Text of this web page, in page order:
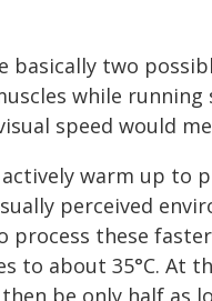
basically two
while
speed would
warm up to
perceived
process these
to about 35°C. At
be only half as